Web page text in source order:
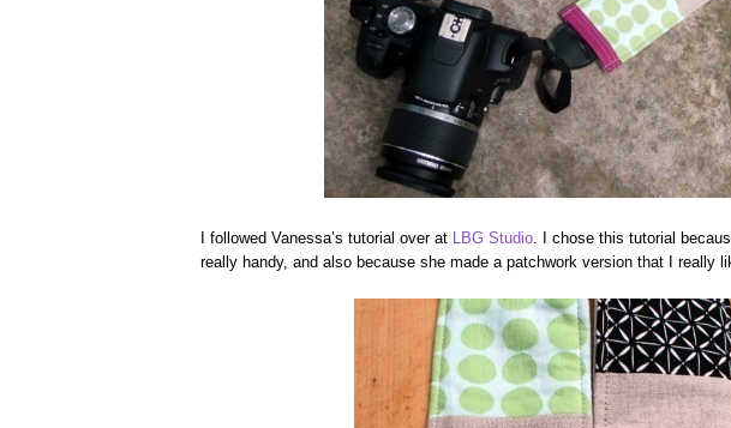
I followed Vanessa’s tutorial over at LBG Studio . I chose this tutorial
really handy, and also because she made a patchwork version that I really